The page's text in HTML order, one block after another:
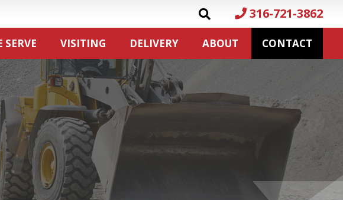
316-721-3862
SERVE VISITING DELIVERY ABOUT CONTACT